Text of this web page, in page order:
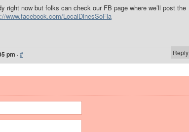
right now but folks can check our FB page where we’ll post the
www.facebook.com/LocalDinesSoFla
Reply
pm ·#